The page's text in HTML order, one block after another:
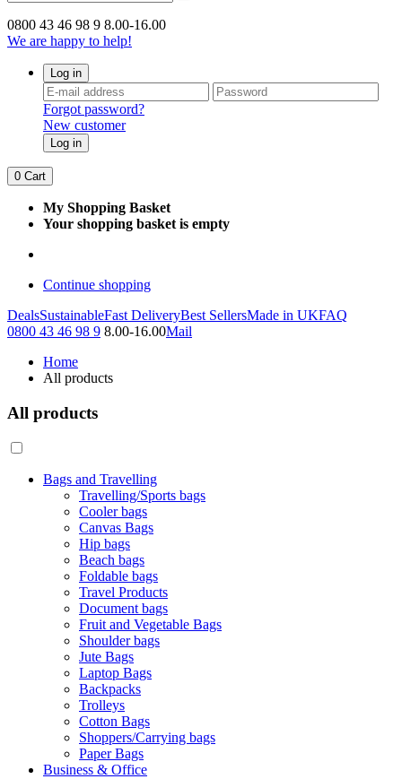
0800 43 46 98 9 8.00-16.00
We are happy to help!
Log in
Forgot password?
New customer
Log in
0 Cart
My Shopping Basket
Your shopping basket is empty
Continue shopping
DealsSustainableFast DeliveryBest SellersMade in UKFAQ
0800 43 46 98 9 8.00-16.00Mail
Home
All products
All products
Bags and Travelling
Travelling/Sports bags
Cooler bags
Canvas Bags
Hip bags
Beach bags
Foldable bags
Travel Products
Document bags
Fruit and Vegetable Bags
Shoulder bags
Jute Bags
Laptop Bags
Backpacks
Trolleys
Cotton Bags
Shoppers/Carrying bags
Paper Bags
Business & Office